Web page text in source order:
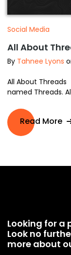
Social Media
All About
By Tahnee Lyons
All About
named Threads.
Read More
Looking for a
Look no
more about